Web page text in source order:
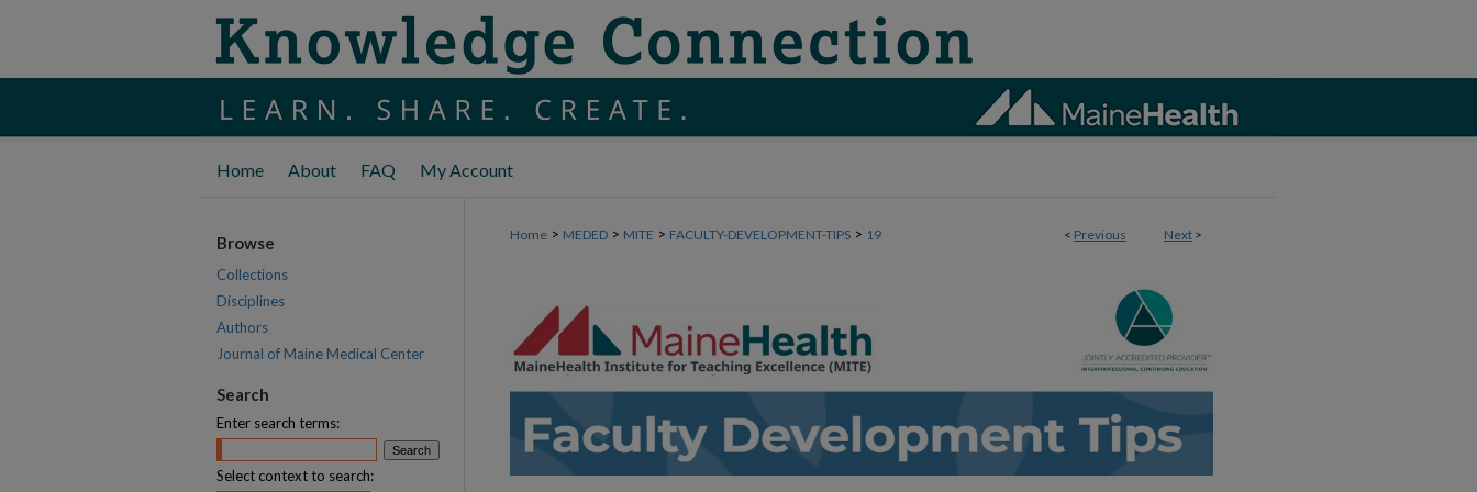
Home About FAQ My Account
< Previous Next >
Home > MEDED > MITE > FACULTY-DEVELOPMENT-TIPS > 19
Browse
Collections
Disciplines
Authors
Journal of Maine Medical Center
Search
Enter search terms:
Select context to search: